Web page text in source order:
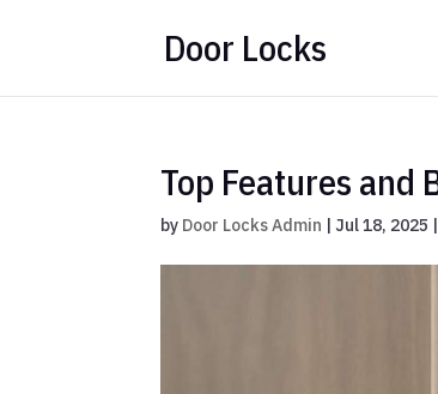
Door Locks
Top Features and
by Door Locks Admin | Jul 18, 2025 |